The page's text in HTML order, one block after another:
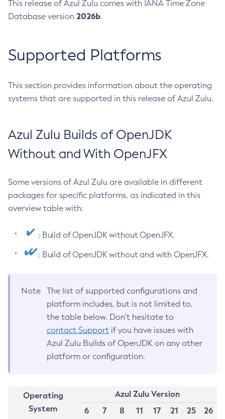
This release of Azul Zulu comes with IANA Time Zone
Database version 2026b.
Supported Platforms
This section provides information about the operating
systems that are supported in this release of Azul Zulu.
Azul Zulu Builds of OpenJDK
Without and With OpenJFX
Some versions of Azul Zulu are available in different
packages for specific platforms, as indicated in this
overview table with:
: Build of OpenJDK without OpenJFX.
: Build of OpenJDK without and with OpenJFX.
Note
The list of supported configurations and
platform includes, but is not limited to,
the table below. Don’t hesitate to
contact Support if you have issues with
Azul Zulu Builds of OpenJDK on any other
platform or configuration.
Operating
System
Azul Zulu Version
6
7 8 11 17 21 25
26